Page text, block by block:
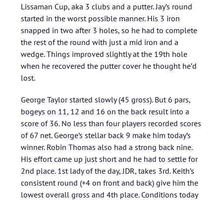
Lissaman Cup, aka 3 clubs and a putter. Jay’s round
started in the worst possible manner. His 3 iron
snapped in two after 3 holes, so he had to complete
the rest of the round with just a mid iron and a
wedge. Things improved slightly at the 19th hole
when he recovered the putter cover he thought he’d
lost.
George Taylor started slowly (45 gross). But 6 pars,
bogeys on 11, 12 and 16 on the back result into a
score of 36. No less than four players recorded scores
of 67 net. George’s stellar back 9 make him today’s
winner. Robin Thomas also had a strong back nine.
His effort came up just short and he had to settle for
2nd place. 1st lady of the day, JDR, takes 3rd. Keith’s
consistent round (+4 on front and back) give him the
lowest overall gross and 4th place. Conditions today